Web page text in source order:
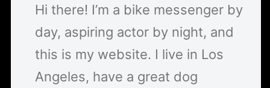
Hi there! I’m a bike messenger by
day, aspiring actor by night, and
this is my website. I live in Los
Angeles, have a great dog